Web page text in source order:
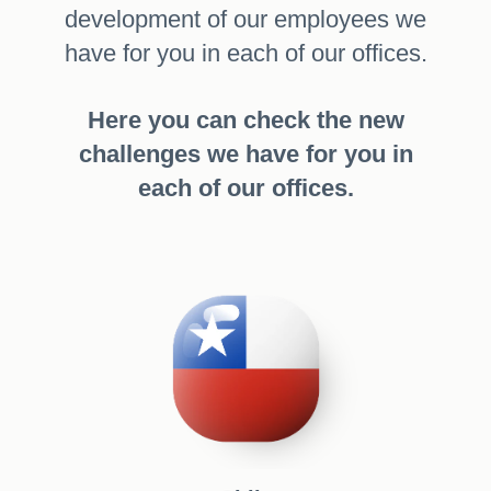
development of our employees we
have for you in each of our offices.
Here you can check the new
challenges we have for you in
each of our offices.